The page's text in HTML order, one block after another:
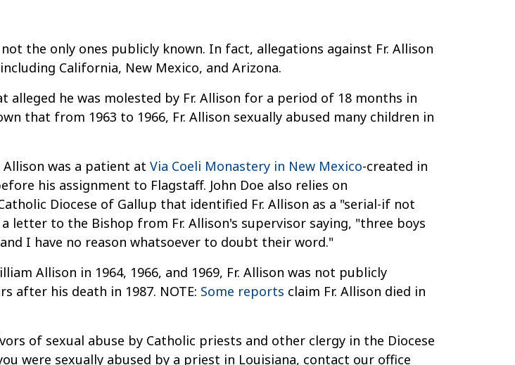
the only ones publicly known. In fact, allegations against Fr. Allison
California, New Mexico, and Arizona.
alleged he was molested by Fr. Allison for a period of 18 months in
that from 1963 to 1966, Fr. Allison sexually abused many children in
was a patient at Via Coeli Monastery in New Mexico-created in
his assignment to Flagstaff. John Doe also relies on
Diocese of Gallup that identified Fr. Allison as a "serial-if not
letter to the Bishop from Fr. Allison's supervisor saying, "three boys
I have no reason whatsoever to doubt their word."
Allison in 1964, 1966, and 1969, Fr. Allison was not publicly
after his death in 1987. NOTE: Some reports claim Fr. Allison died in
of sexual abuse by Catholic priests and other clergy in the Diocese
were sexually abused by a priest in Louisiana, contact our office